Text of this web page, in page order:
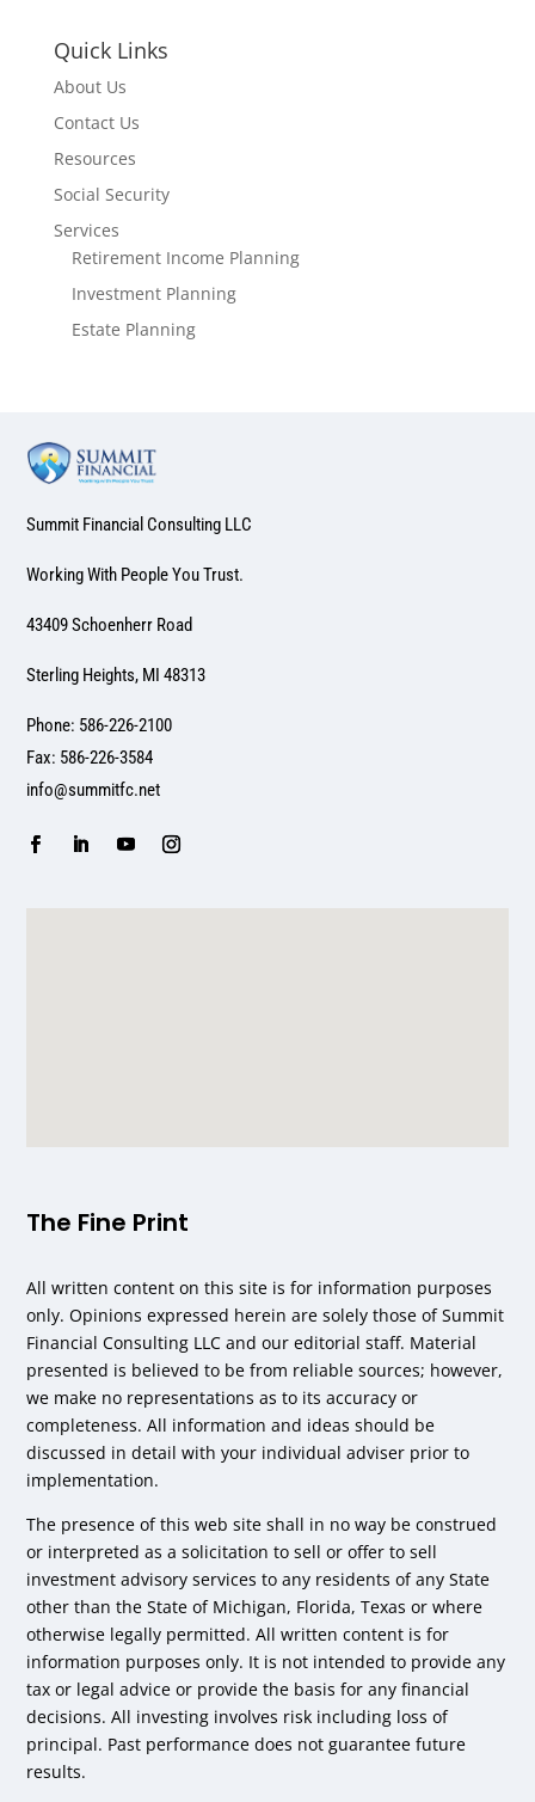
Quick Links
About Us
Contact Us
Resources
Social Security
Services
Retirement Income Planning
Investment Planning
Estate Planning
Summit Financial Consulting LLC
Working With People You Trust.
43409 Schoenherr Road
Sterling Heights, MI 48313
Phone: 586-226-2100
Fax: 586-226-3584
info@summitfc.net
The Fine Print
All written content on this site is for information purposes
only. Opinions expressed herein are solely those of Summit
Financial Consulting LLC and our editorial staff. Material
presented is believed to be from reliable sources; however,
we make no representations as to its accuracy or
completeness. All information and ideas should be
discussed in detail with your individual adviser prior to
implementation.
The presence of this web site shall in no way be construed
or interpreted as a solicitation to sell or offer to sell
investment advisory services to any residents of any State
other than the State of Michigan, Florida, Texas or where
otherwise legally permitted. All written content is for
information purposes only. It is not intended to provide any
tax or legal advice or provide the basis for any financial
decisions. All investing involves risk including loss of
principal. Past performance does not guarantee future
results.